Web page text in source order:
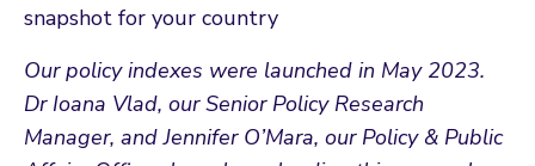
snapshot for your country
Our policy indexes were launched in May 2023.
Dr Ioana Vlad, our Senior Policy Research
Manager, and Jennifer O’Mara, our Policy & Public